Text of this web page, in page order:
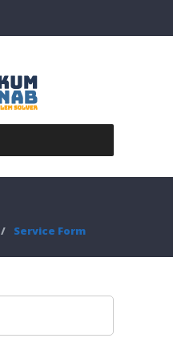
/ Service Form